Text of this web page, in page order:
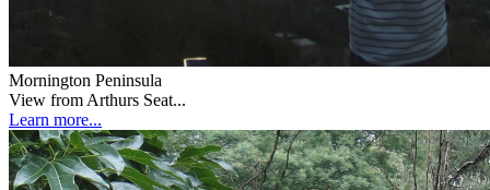
Mornington Peninsula
View from Arthurs Seat...
Learn more...